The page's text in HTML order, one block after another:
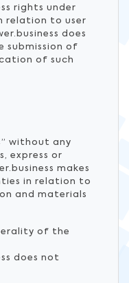
rights under
relation to user
does
submission of
of such
without any
express or
makes
in relation to
and materials
of the
does not